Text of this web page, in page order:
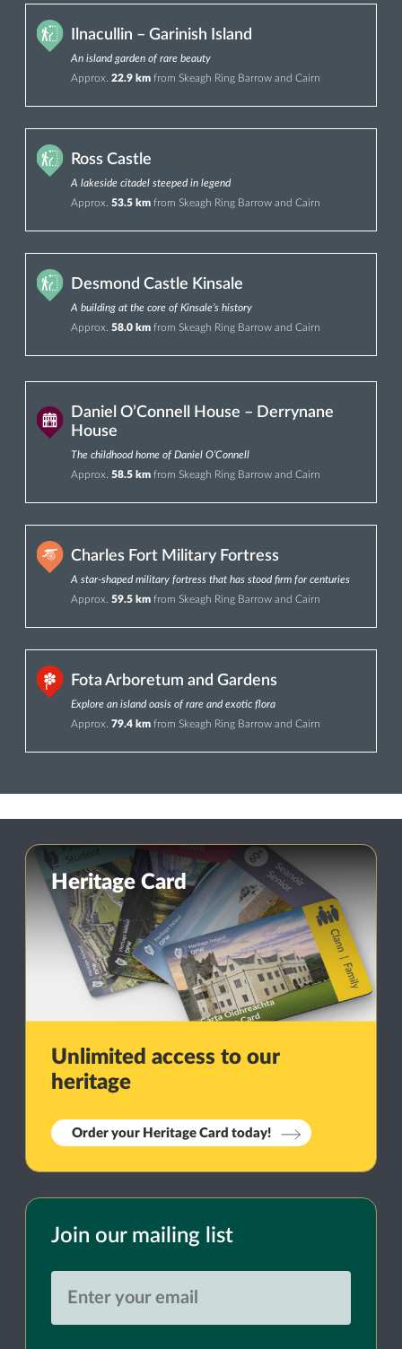
Ilnacullin – Garinish Island
An island garden of rare beauty
Approx. 22.9 km from Skeagh Ring Barrow and Cairn
Ross Castle
A lakeside citadel steeped in legend
Approx. 53.5 km from Skeagh Ring Barrow and Cairn
Desmond Castle Kinsale
A building at the core of Kinsale’s history
Approx. 58.0 km from Skeagh Ring Barrow and Cairn
Daniel O’Connell House – Derrynane
House
The childhood home of Daniel O’Connell
Approx. 58.5 km from Skeagh Ring Barrow and Cairn
Charles Fort Military Fortress
A star-shaped military fortress that has stood firm for centuries
Approx. 59.5 km from Skeagh Ring Barrow and Cairn
Fota Arboretum and Gardens
Explore an island oasis of rare and exotic flora
Approx. 79.4 km from Skeagh Ring Barrow and Cairn
Heritage Card
Unlimited access to our
heritage
Order your Heritage Card today!
Join our mailing list